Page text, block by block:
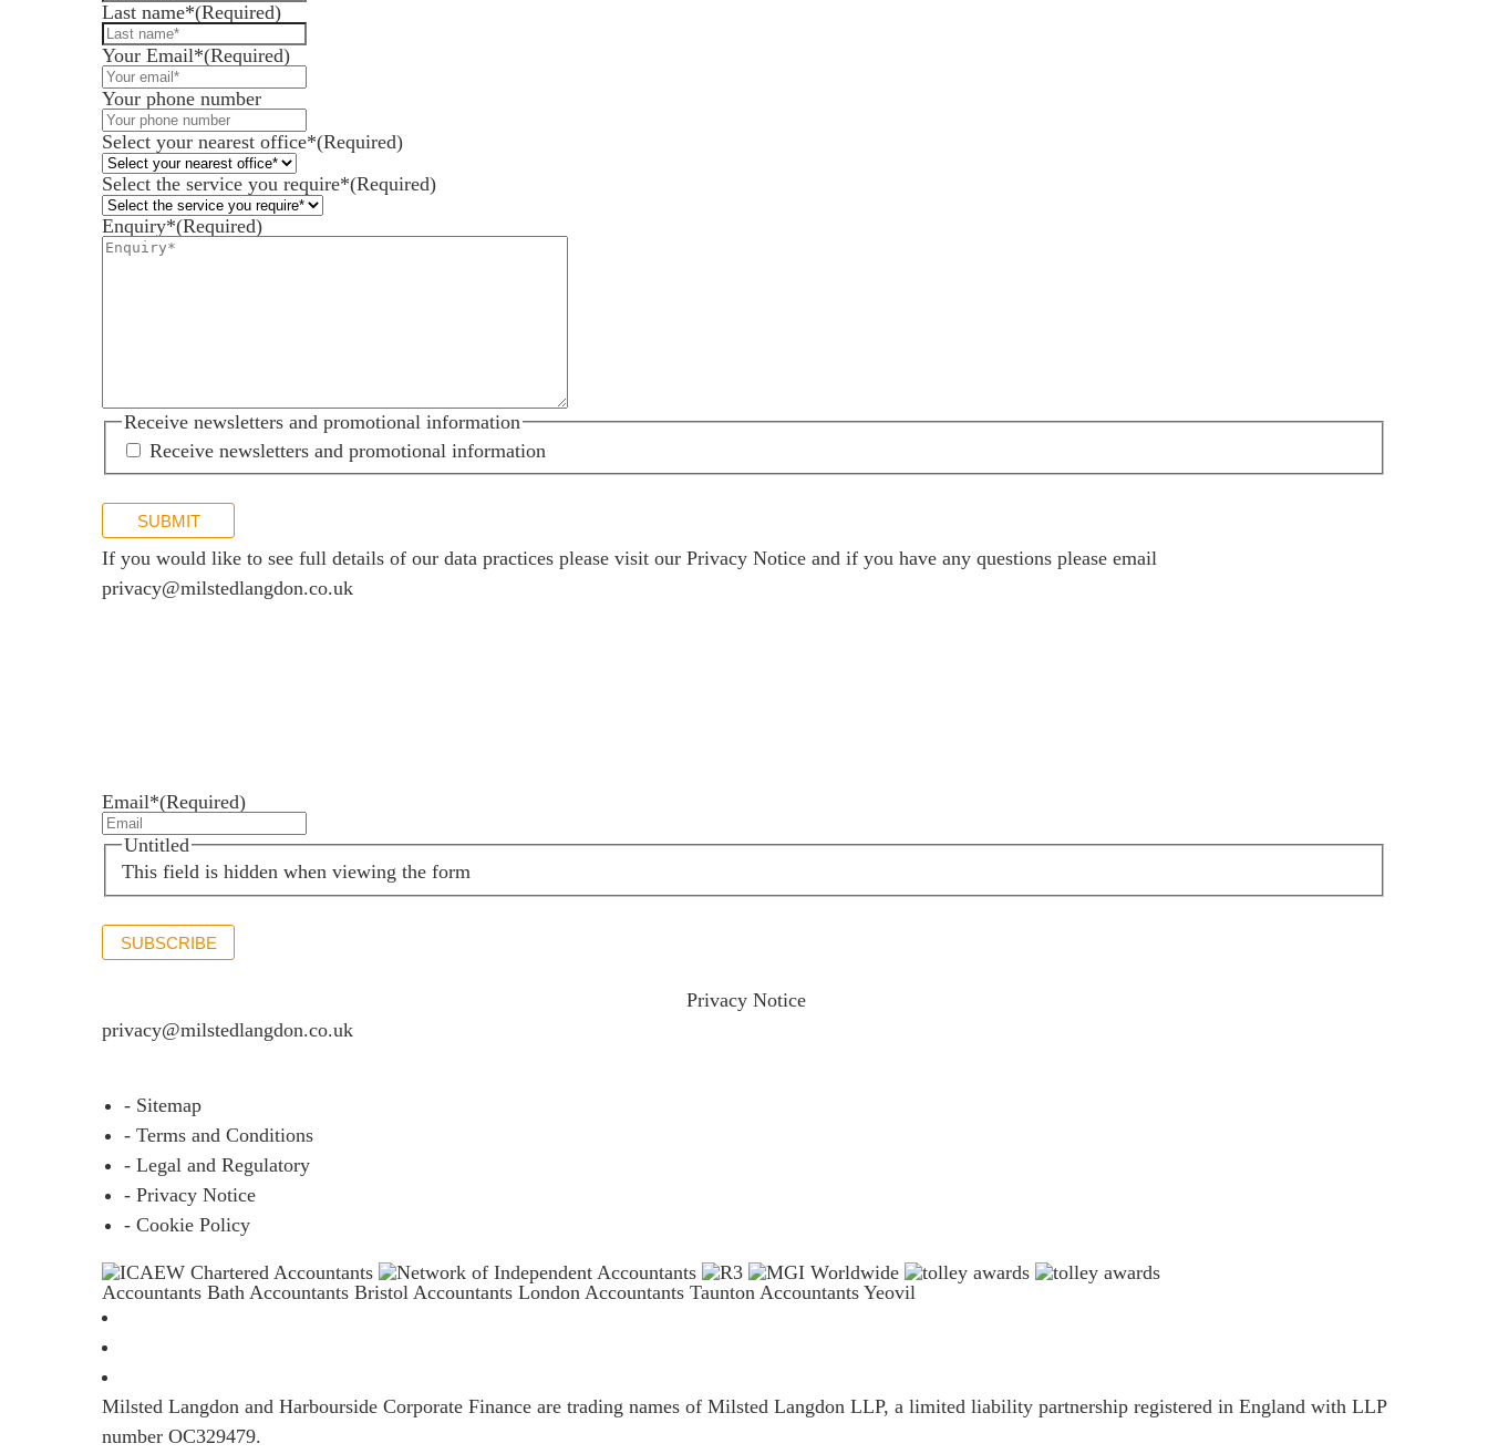
for Businesses
for You
the team
Last name*(Required)
Your Email*(Required)
Your phone number
Select your nearest office*(Required)
Select the service you require*(Required)
Enquiry*(Required)
Receive newsletters and promotional information
Receive newsletters and promotional information
SUBMIT
If you would like to see full details of our data practices please visit our Privacy Notice and if you have any questions please email
privacy@milstedlangdon.co.uk
Email*(Required)
This field is hidden when viewing the form
Untitled
SUBSCRIBE
Privacy Notice
privacy@milstedlangdon.co.uk
- Sitemap
- Terms and Conditions
- Legal and Regulatory
- Privacy Notice
- Cookie Policy
Accountants Bath Accountants Bristol Accountants London Accountants Taunton Accountants Yeovil
Milsted Langdon and Harbourside Corporate Finance are trading names of Milsted Langdon LLP, a limited liability partnership registered in England with LLP
number OC329479.